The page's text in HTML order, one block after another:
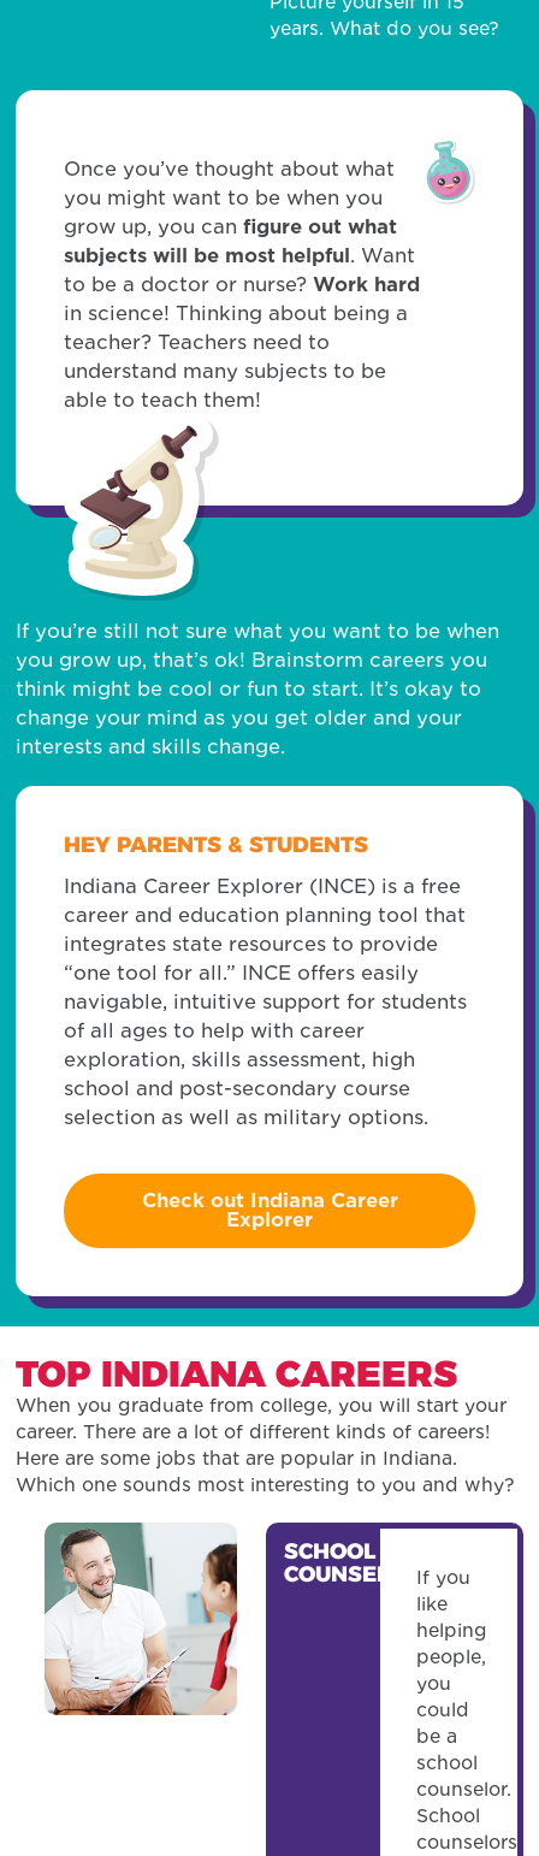
years. What do you see?
Once you’ve thought about what
you might want to be when you
grow up, you canfigure out what
subjects will be most helpful . Want
to be a doctor or nurse?Work hard
in science! Thinking about being a
teacher? Teachers need to
understand many subjects to be
able to teach them!
If you’re still not sure what you want to be when
you grow up, that’s ok! Brainstorm careers you
think might be cool or fun to start. It’s okay to
change your mind as you get older and your
interests and skills change.
HEY PARENTS & STUDENTS
Indiana Career Explorer (INCE) is a free
career and education planning tool that
integrates state resources to provide
“one tool for all.” INCE offers easily
navigable, intuitive support for students
of all ages to help with career
exploration, skills assessment, high
school and post-secondary course
selection as well as military options.
Check out Indiana Career
Explorer
TOP INDIANA CAREERS
When you graduate from college, you will start your
career. There are a lot of different kinds of careers!
Here are some jobs that are popular in Indiana.
Which one sounds most interesting to you and why?
SCHOOL
COUNSELORIf you
like
helping
people,
you
could
be a
school
counselor.
School
counselors